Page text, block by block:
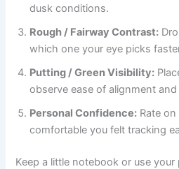
dusk conditions.
Rough / Fairway Contrast:
which one your eye picks
Putting / Green Visibility:
observe ease of alignment
Personal Confidence: Rate
comfortable you felt tracking
Keep a little notebook or use